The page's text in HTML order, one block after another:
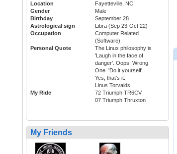
Location
Fayetteville, NC
Gender
Male
Birthday
September 28
Astrological sign
Libra (Sep 23-Oct 22)
Occupation
Computer Related
(Software)
Personal Quote
The Linux philosophy is
'Laugh in the face of
danger'. Oops. Wrong
One. 'Do it yourself'.
Yes, that's it.
Linus Torvalds
My Ride
72 Triumph TR6CV
07 Triumph Thruxton
My Friends